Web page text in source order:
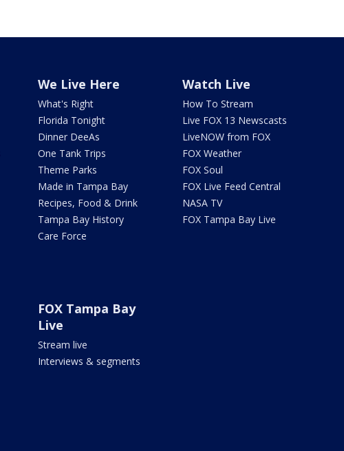
We Live Here
What's Right
Florida Tonight
Dinner DeeAs
One Tank Trips
Theme Parks
Made in Tampa Bay
Recipes, Food & Drink
Tampa Bay History
Care Force
Watch Live
How To Stream
Live FOX 13 Newscasts
LiveNOW from FOX
FOX Weather
FOX Soul
FOX Live Feed Central
NASA TV
FOX Tampa Bay Live
FOX Tampa Bay
Live
Stream live
Interviews & segments